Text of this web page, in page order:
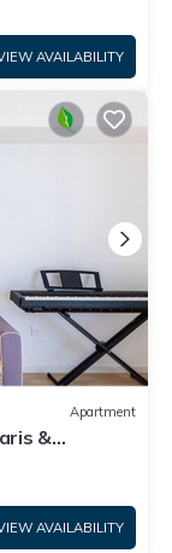
AVAILABILITY
Apartment
&
AVAILABILITY